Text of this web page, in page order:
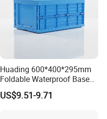
Huading 600*400*295mm
Foldable Waterproof Base
Nestable PP Plastic Crate
for Outdoor Balcony Plant
US$9.51-9.71